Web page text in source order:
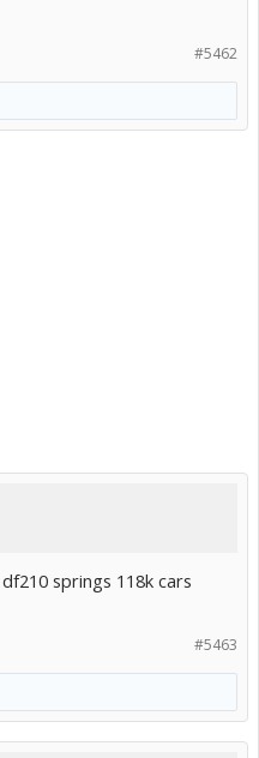
#5462
springs 118k cars
#5463